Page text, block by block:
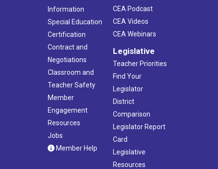
Information
Special Education
Certification
Contract and
Negotiations
Classroom and
Teacher Safety
Member
Engagement
Resources
Jobs
Member Help
CEA Podcast
CEA Videos
CEA Webinars
Legislative
Teacher Priorities
Find Your
Legislator
District
Comparison
Legislator Report
Card
Legislative
Resources